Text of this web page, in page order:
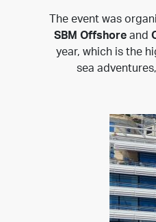
The event was
SBM Offshore and
year, which is the
sea